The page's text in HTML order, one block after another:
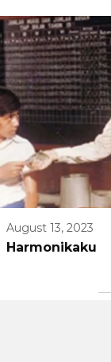
August 13, 2023
Harmonikaku